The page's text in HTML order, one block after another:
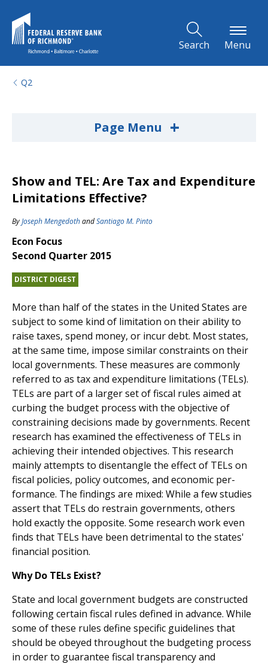
Search Menu
Q2
Page Menu +
Show and TEL: Are Tax and Expenditure
Limitations Effective?
ByJoseph MengedothandSantiago M. Pinto
Econ Focus
Second Quarter 2015
DISTRICT DIGEST
More than half of the states in the United States are
subject to some kind of limitation on their ability to
raise taxes, spend money, or incur debt. Most states,
at the same time, impose similar constraints on their
local governments. These measures are commonly
referred to as tax and expenditure limitations (TELs).
TELs are part of a larger set of fiscal rules aimed at
curbing the budget process with the objective of
constraining decisions made by governments. Recent
research has examined the effectiveness of TELs in
achieving their intended objectives. This research
mainly attempts to disentangle the effect of TELs on
fiscal policies, policy outcomes, and economic per­
formance. The findings are mixed: While a few studies
assert that TELs do restrain governments, others
hold exactly the opposite. Some research work even
finds that TELs have been detrimental to the states'
financial position.
Why Do TELs Exist?
State and local government budgets are constructed
follow­ing certain fiscal rules defined in advance. While
some of these rules define specific guidelines that
should be obeyed throughout the budgeting process
in order to guarantee fiscal transparency and